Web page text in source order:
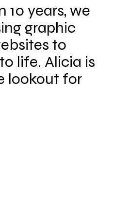
10 years, we
graphic
to
life. Alicia is
lookout for